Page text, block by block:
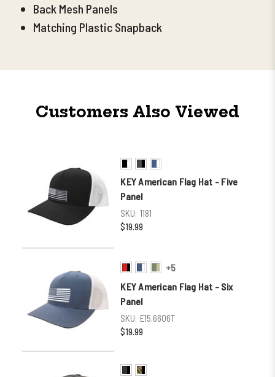
Back Mesh Panels
Matching Plastic Snapback
Customers Also Viewed
KEY American Flag Hat - Five
Panel
SKU: 1181
$19.99
+5
KEY American Flag Hat - Six
Panel
SKU: E15.6606T
$19.99